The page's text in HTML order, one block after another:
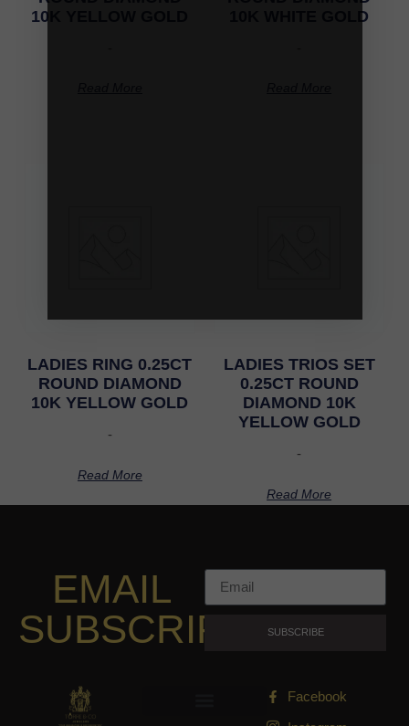
10K YELLOW GOLD
10K WHITE GOLD
LADIES RING 0.25CT
ROUND DIAMOND
10K YELLOW GOLD
-
Read More
LADIES TRIOS SET
0.25CT ROUND
DIAMOND 10K
YELLOW GOLD
-
Read More
EMAIL
SUBSCRIPTION
SUBSCRIBE
Facebook